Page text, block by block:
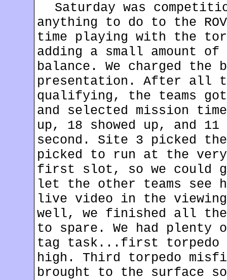
Saturday was
anything to do to the
time playing with the
adding a small amount
balance. We charged
presentation. After all
qualifying, the teams
and selected mission
up, 18 showed up, and
second. Site 3 picked
picked to run at the very
first slot, so we could
let the other teams see
live video in the viewing
well, we finished all
to spare. We had plenty
tag task...first torpedo
high. Third torpedo
brought to the surface